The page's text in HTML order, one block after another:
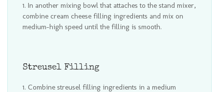
In another mixing bowl that attaches to the stand mixer,
combine cream cheese filling ingredients and mix on
medium-high speed until the filling is smooth.
Streusel Filling
Combine streusel filling ingredients in a medium